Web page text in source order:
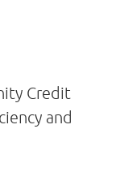
Credit
and